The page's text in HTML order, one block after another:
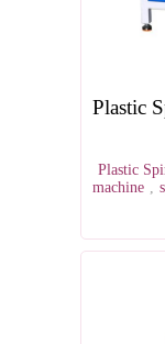
Plastic
Plastic
machine ,